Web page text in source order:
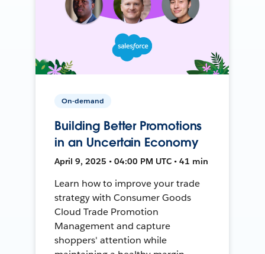
On-demand
Building Better Promotions
in an Uncertain Economy
April 9, 2025 • 04:00 PM UTC • 41 min
Learn how to improve your trade
strategy with Consumer Goods
Cloud Trade Promotion
Management and capture
shoppers' attention while